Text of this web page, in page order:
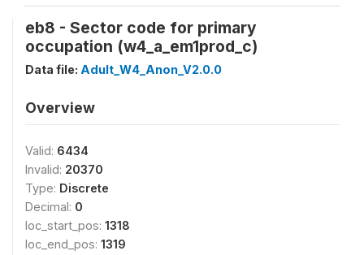
eb8 - Sector code for primary
occupation (w4_a_em1prod_c)
Data file: Adult_W4_Anon_V2.0.0
Overview
Valid: 6434
Invalid: 20370
Type: Discrete
Decimal: 0
loc_start_pos: 1318
loc_end_pos: 1319